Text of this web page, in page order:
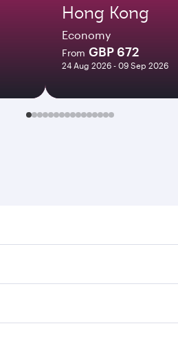
Hong Kong
Economy
From GBP 672
24 Aug 2026 - 09 Sep 2026
through our homepage to find
destinations via Doha, with